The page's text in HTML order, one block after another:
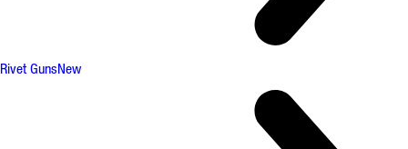
Rivet GunsNew